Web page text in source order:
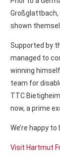
Großglattbach,
shown
Supported by
managed to
winning
team for
TTC
now, a prime
We’re happy
Visit Hartmut